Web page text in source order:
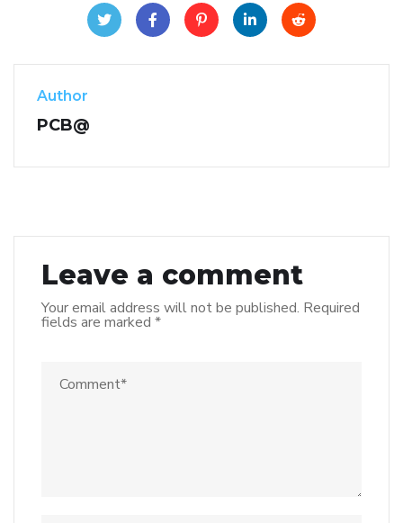
Author
PCB@
Leave a comment
Your email address will not be published. Required
fields are marked *